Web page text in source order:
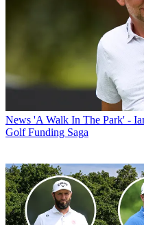
News 'A Walk In The Park' -
Golf Funding Saga